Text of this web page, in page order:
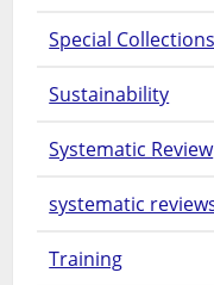
Special Collections
Sustainability
Systematic Review
systematic
Training